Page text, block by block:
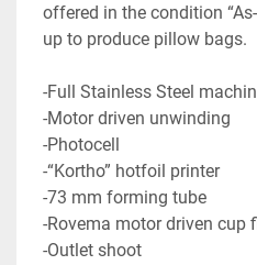
offered in the condition
up to produce pillow bags.
-Full Stainless Steel
-Motor driven unwinding
-Photocell
-“Kortho” hotfoil printer
-73 mm forming tube
-Rovema motor driven cup
-Outlet shoot